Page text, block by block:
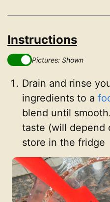
Instructions
Pictures: Shown
Drain and rinse
ingredients to a
blend until
taste (will depend
store in the fridge